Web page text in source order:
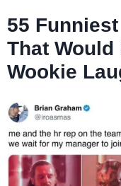
55
That Would
Wookie